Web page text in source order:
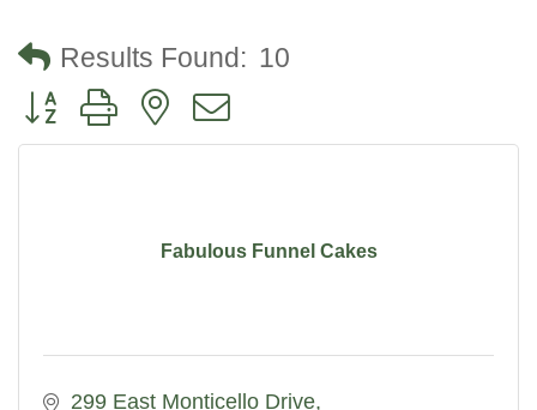
Results Found: 10
Button group with nested dropdown
Fabulous Funnel Cakes
299 East Monticello Drive